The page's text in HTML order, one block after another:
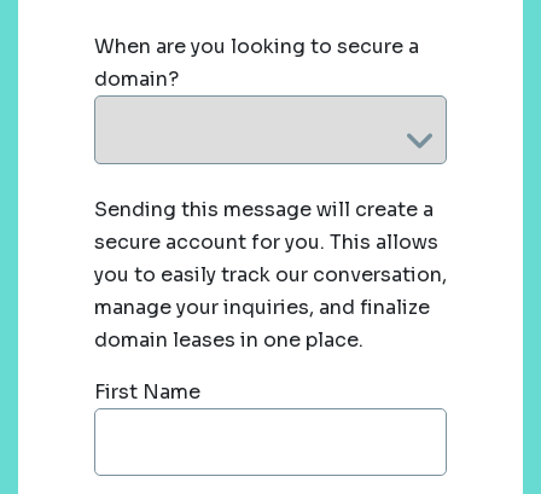
When are you looking to secure a
domain?
Sending this message will create a
secure account for you. This allows
you to easily track our conversation,
manage your inquiries, and finalize
domain leases in one place.
First Name